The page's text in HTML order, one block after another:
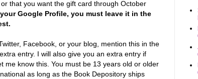
that you want the gift card through October
Google Profile, you must leave it in the
Facebook, or your blog, mention this in the
entry. I will also give you an extra entry if
me know this. You must be 13 years old or older
as long as the Book Depository ships